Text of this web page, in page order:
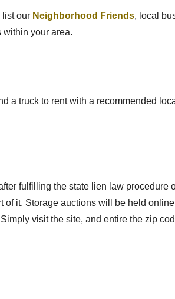
list our Neighborhood Friends, local
within your area.
a truck to rent with a recommended
fulfilling the state lien law procedure
of it. Storage auctions will be held
visit the site, and entire the zip